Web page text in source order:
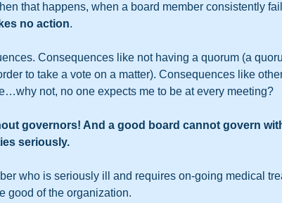
that happens, when a board member consistently
no action.
Consequences like not having a quorum (a
to take a vote on a matter). Consequences like
not, no one expects me to be at every meeting?
governors! And a good board cannot govern
seriously.
who is seriously ill and requires on-going medical
good of the organization.